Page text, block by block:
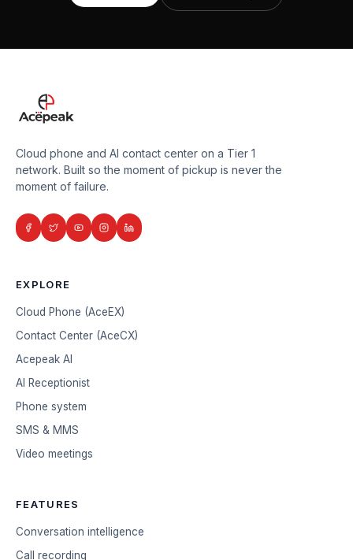
Cloud phone and AI contact center on a Tier 1
network. Built so the moment of pickup is never the
moment of failure.
EXPLORE
Cloud Phone (AceEX)
Contact Center (AceCX)
Acepeak AI
AI Receptionist
Phone system
SMS & MMS
Video meetings
FEATURES
Conversation intelligence
Call recording